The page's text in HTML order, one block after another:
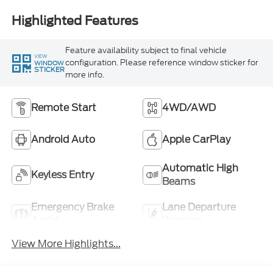
Highlighted Features
VIEW
WINDOW
STICKER
Feature availability subject to final vehicle
configuration. Please reference window sticker for
more info.
Remote Start 4WD/AWD
Android Auto Apple CarPlay
Keyless Entry
Automatic High
Beams
Emergency Brake
Lane Departure
View More Highlights...